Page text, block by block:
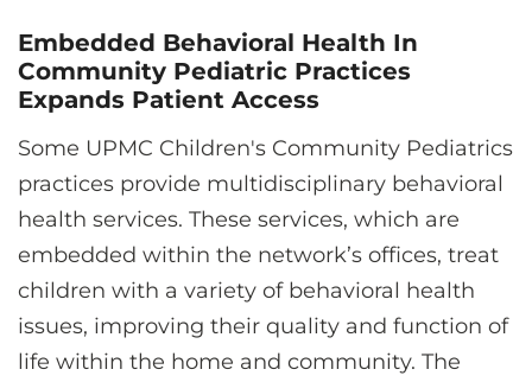
Embedded Behavioral Health In
Community Pediatric Practices
Expands Patient Access
Some UPMC Children's Community Pediatrics
practices provide multidisciplinary behavioral
health services. These services, which are
embedded within the network’s offices, treat
children with a variety of behavioral health
issues, improving their quality and function of
life within the home and community. The